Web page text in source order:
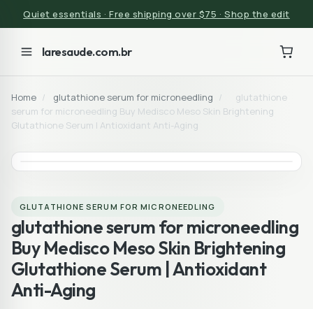
Quiet essentials · Free shipping over $75 · Shop the edit
laresaude.com.br
Home / glutathione serum for microneedling /
glutathione
serum for microneedling Buy Medisco Meso Skin Brightening
Glutathione Serum | Antioxidant Anti-Aging
GLUTATHIONE SERUM FOR MICRONEEDLING
glutathione serum for microneedling
Buy Medisco Meso Skin Brightening
Glutathione Serum | Antioxidant
Anti-Aging